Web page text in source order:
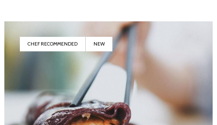
CHEF RECOMMENDED NEW